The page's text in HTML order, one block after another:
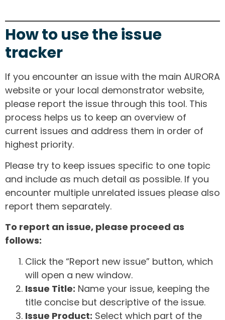
How to use the issue
tracker
If you encounter an issue with the main AURORA
website or your local demonstrator website,
please report the issue through this tool. This
process helps us to keep an overview of
current issues and address them in order of
highest priority.
Please try to keep issues specific to one topic
and include as much detail as possible. If you
encounter multiple unrelated issues please also
report them separately.
To report an issue, please proceed as
follows:
Click the “Report new issue” button, which
will open a new window.
Issue Title: Name your issue, keeping the
title concise but descriptive of the issue.
Issue Product: Select which part of the